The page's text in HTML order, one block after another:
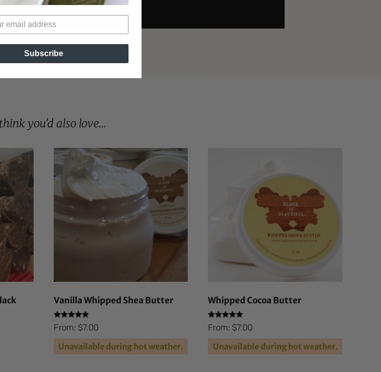
you'd also love...
Vanilla Whipped Shea Butter
Rated
4.66
out of 5
From: $7.00
Unavailable during hot weather.
Whipped Cocoa Butter
Rated
4.94
out of 5
From: $7.00
Unavailable during hot weather.
Subscribe